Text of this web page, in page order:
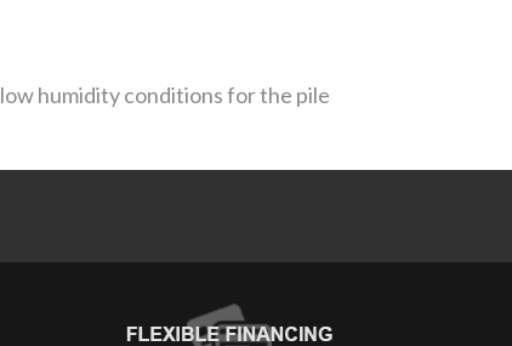
humidity conditions for the pile